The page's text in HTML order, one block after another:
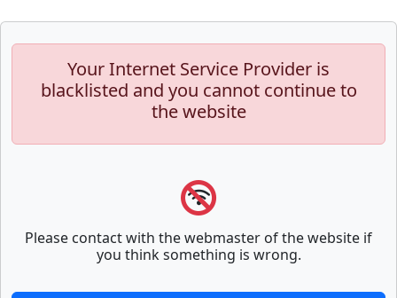
Your Internet Service Provider is
blacklisted and you cannot continue to
the website
Please contact with the webmaster of the website if
you think something is wrong.